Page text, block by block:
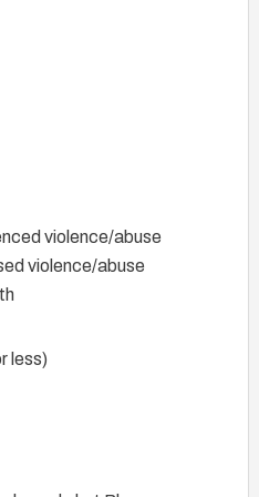
violence/abuse
violence/abuse
less)